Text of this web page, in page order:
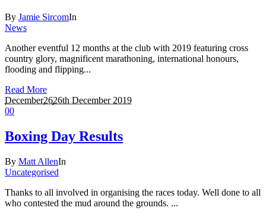
By Jamie SircomIn
News
Another eventful 12 months at the club with 2019 featuring cross
country glory, magnificent marathoning, international honours,
flooding and flipping...
Read More
December2626th December 2019
00
Boxing Day Results
By Matt AllenIn
Uncategorised
Thanks to all involved in organising the races today. Well done to all
who contested the mud around the grounds. ...